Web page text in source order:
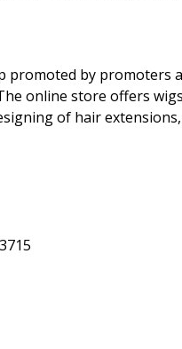
promoted by promoters
online store offers
of hair